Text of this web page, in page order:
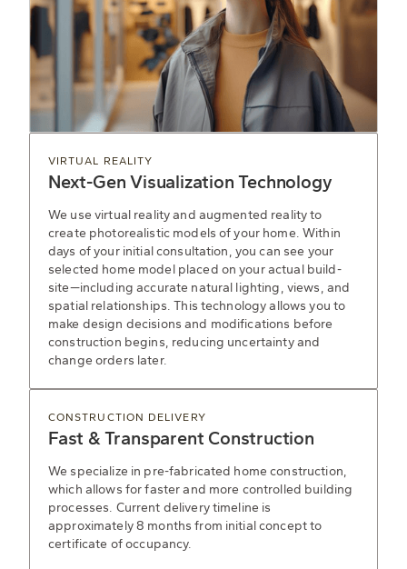
VIRTUAL REALITY
Next-Gen Visualization Technology
We use virtual reality and augmented reality to
create photorealistic models of your home. Within
days of your initial consultation, you can see your
selected home model placed on your actual build-
site—including accurate natural lighting, views, and
spatial relationships. This technology allows you to
make design decisions and modifications before
construction begins, reducing uncertainty and
change orders later.
CONSTRUCTION DELIVERY
Fast & Transparent Construction
We specialize in pre-fabricated home construction,
which allows for faster and more controlled building
processes. Current delivery timeline is
approximately 8 months from initial concept to
certificate of occupancy.